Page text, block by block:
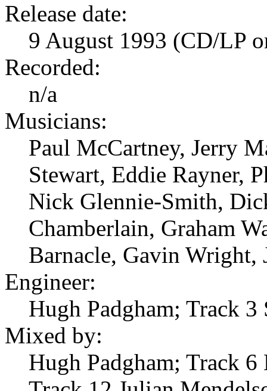
Release date:
9 August 1993 (CD/LP
Recorded:
n/a
Musicians:
Paul McCartney, Jerry
Stewart, Eddie Rayner,
Nick Glennie-Smith,
Chamberlain, Graham
Barnacle, Gavin Wright,
Engineer:
Hugh Padgham; Track 3
Mixed by:
Hugh Padgham; Track